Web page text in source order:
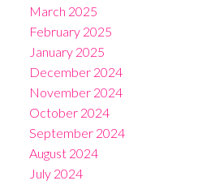
March 2025
February 2025
January 2025
December 2024
November 2024
October 2024
September 2024
August 2024
July 2024